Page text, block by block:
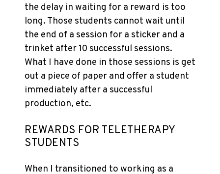
the delay in waiting for a reward is too
long. Those students cannot wait until
the end of a session for a sticker and a
trinket after 10 successful sessions.
What I have done in those sessions is get
out a piece of paper and offer a student
immediately after a successful
production, etc.
REWARDS FOR TELETHERAPY
STUDENTS
When I transitioned to working as a